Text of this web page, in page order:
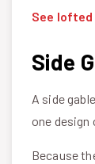
See
Side
A side
one design
Because